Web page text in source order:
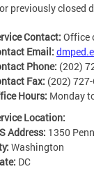
previously closed
Contact: Office
Email:
Phone: (202)
Fax: (202)
Hours: Monday
Location:
Address: 1350
Washington
DC